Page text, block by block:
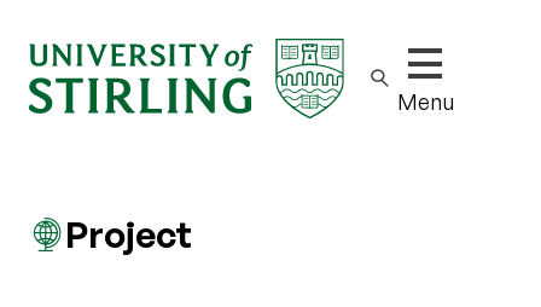
Show/hide
Menu
Project